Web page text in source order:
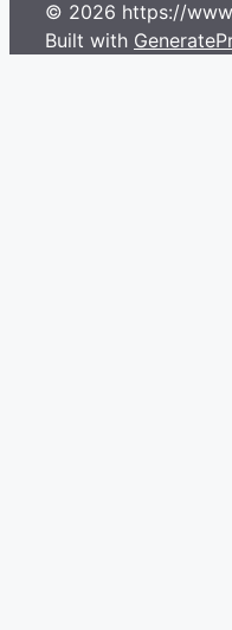
© 2026 https://
Built with